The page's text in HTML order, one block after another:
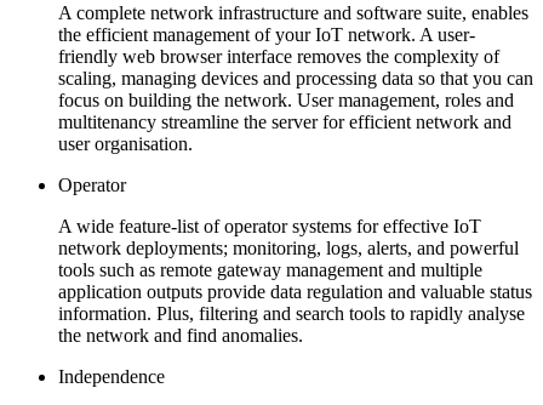
A complete network infrastructure and software suite, enables
the efficient management of your IoT network. A user-
friendly web browser interface removes the complexity of
scaling, managing devices and processing data so that you can
focus on building the network. User management, roles and
multitenancy streamline the server for efficient network and
user organisation.
Operator
A wide feature-list of operator systems for effective IoT
network deployments; monitoring, logs, alerts, and powerful
tools such as remote gateway management and multiple
application outputs provide data regulation and valuable status
information. Plus, filtering and search tools to rapidly analyse
the network and find anomalies.
Independence